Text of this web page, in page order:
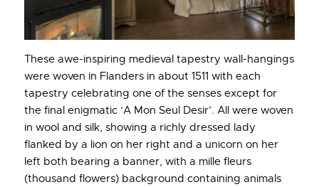
These awe-inspiring medieval tapestry wall-hangings
were woven in Flanders in about 1511 with each
tapestry celebrating one of the senses except for
the final enigmatic ‘A Mon Seul Desir’. All were woven
in wool and silk, showing a richly dressed lady
flanked by a lion on her right and a unicorn on her
left both bearing a banner, with a mille fleurs
(thousand flowers) background containing animals